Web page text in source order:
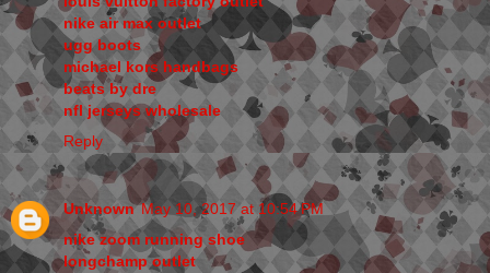
nike air max outlet
ugg boots
michael kors handbags
beats by dre
nfl jerseys wholesale
Reply
Unknown May 10, 2017 at 10:54 PM
nike zoom running shoe
longchamp outlet